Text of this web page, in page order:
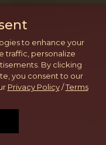
to enhance your
traffic, personalize
By clicking
you consent to our
Privacy Policy/Terms